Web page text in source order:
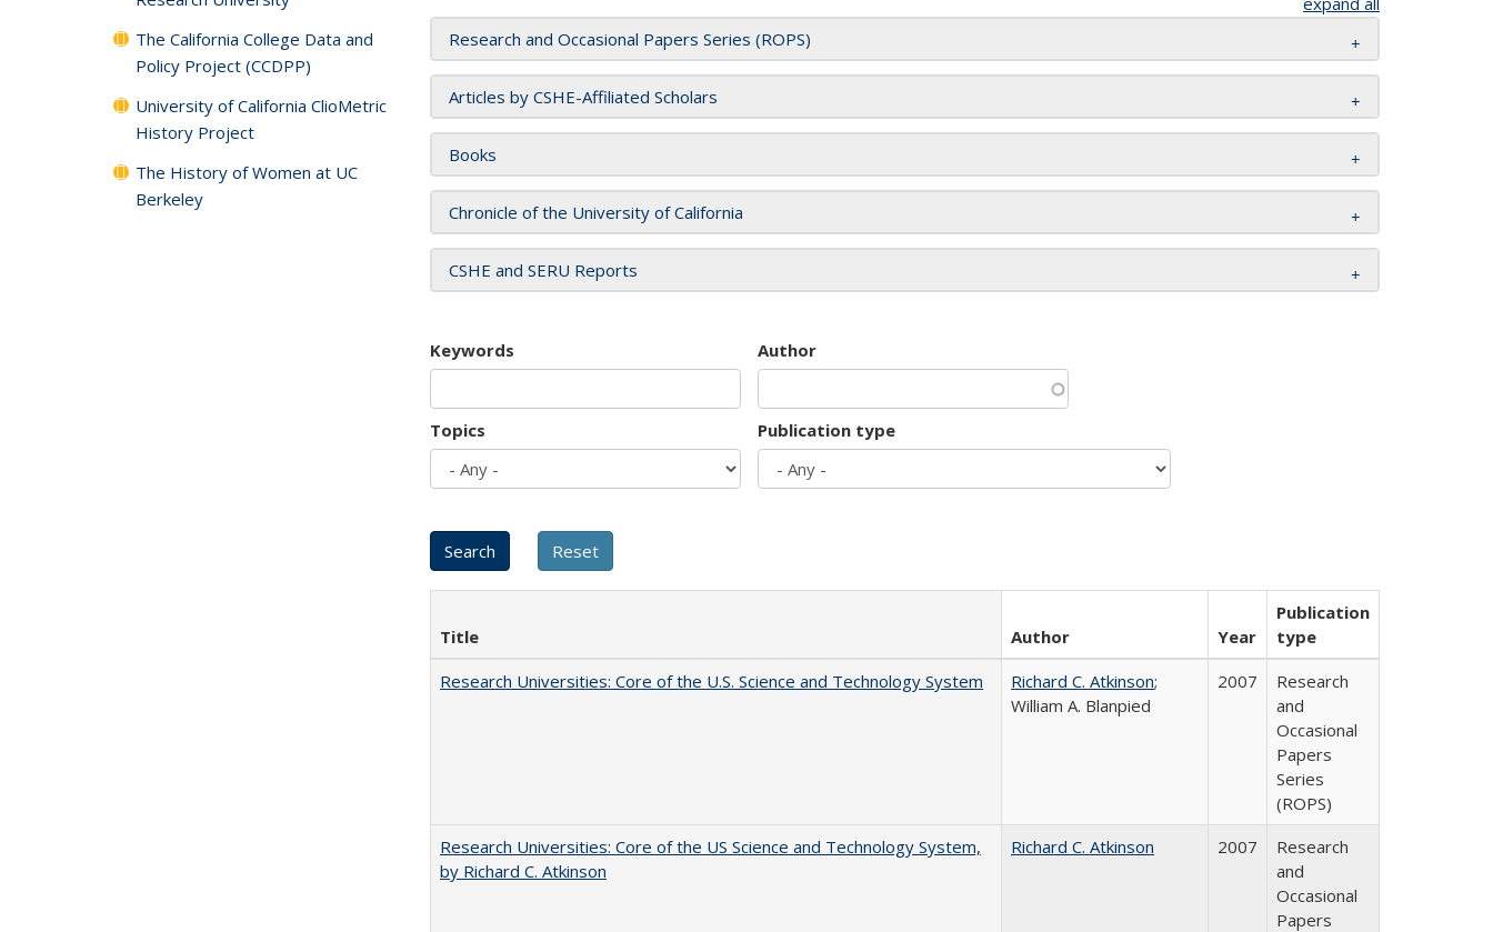
Research and Occasional Papers Series (ROPS)
Articles by CSHE-Affiliated Scholars
Books
Chronicle of the University of California
CSHE and SERU Reports
Keywords Author
Topics Publication type
Title Author Year
Publication
type
Research Universities: Core of the U.S. Science and Technology System
Richard C. Atkinson;
William A. Blanpied
2007
Research
and
Occasional
Papers
Series
(ROPS)
Research Universities: Core of the US Science and Technology System,
by Richard C. Atkinson
Richard C. Atkinson 2007
Research
and
Occasional
Papers
The California College Data and
Policy Project (CCDPP)
University of California ClioMetric
History Project
The History of Women at UC
Berkeley